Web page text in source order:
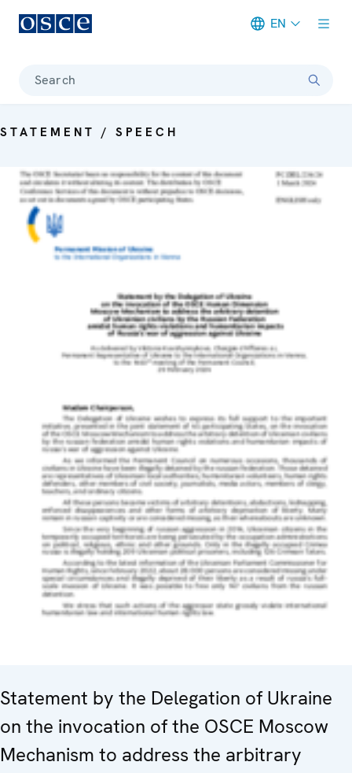
EN
Search
STATEMENT / SPEECH
Statement by the Delegation of Ukraine
on the invocation of the OSCE Moscow
Mechanism to address the arbitrary